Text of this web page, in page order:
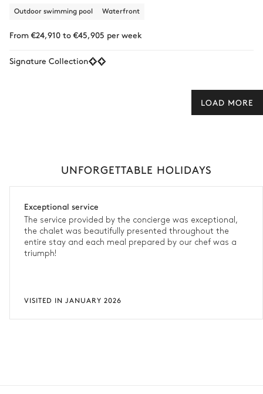
Outdoor swimming pool Waterfront
From €24,910 to €45,905 per week
Signature Collection
LOAD MORE
UNFORGETTABLE HOLIDAYS
Exceptional service
The service provided by the concierge was exceptional,
the chalet was beautifully presented throughout the
entire stay and each meal prepared by our chef was a
triumph!
VISITED IN JANUARY 2026